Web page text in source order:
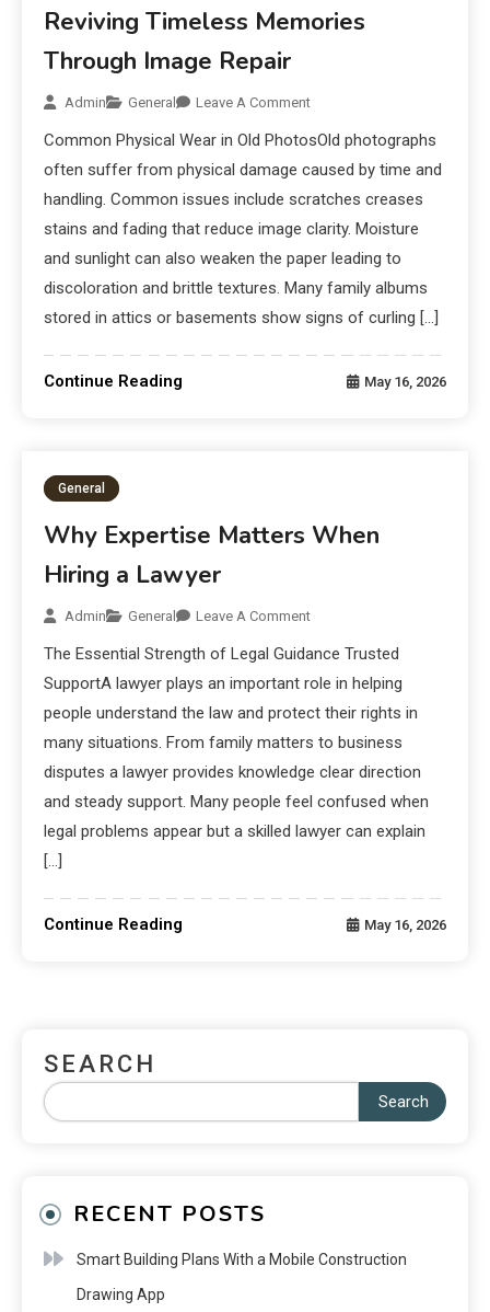
Reviving Timeless Memories
Through Image Repair
Admin General Leave A Comment
Common Physical Wear in Old PhotosOld photographs
often suffer from physical damage caused by time and
handling. Common issues include scratches creases
stains and fading that reduce image clarity. Moisture
and sunlight can also weaken the paper leading to
discoloration and brittle textures. Many family albums
stored in attics or basements show signs of curling […]
Continue Reading May 16, 2026
General
Why Expertise Matters When
Hiring a Lawyer
Admin General Leave A Comment
The Essential Strength of Legal Guidance Trusted
SupportA lawyer plays an important role in helping
people understand the law and protect their rights in
many situations. From family matters to business
disputes a lawyer provides knowledge clear direction
and steady support. Many people feel confused when
legal problems appear but a skilled lawyer can explain
[…]
Continue Reading May 16, 2026
SEARCH
Search
RECENT POSTS
Smart Building Plans With a Mobile Construction
Drawing App